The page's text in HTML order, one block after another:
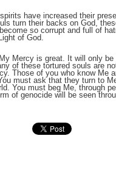
have increased their
turn their backs on God,
so corrupt and full of
of God.
Mercy is great. It will only
of these tortured souls are
Those of you who know Me
must ask that they turn to
You must beg Me, through
of genocide will be seen